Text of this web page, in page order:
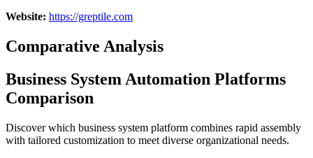
Website: https://greptile.com
Comparative Analysis
Business System Automation Platforms
Comparison
Discover which business system platform combines rapid assembly
with tailored customization to meet diverse organizational needs.